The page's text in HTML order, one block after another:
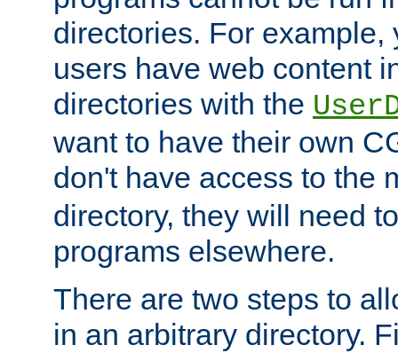
directories. For example,
users have web content
directories with the
want to have their own
don't have access to the
directory, they will need
programs elsewhere.
There are two steps to
in an arbitrary directory.